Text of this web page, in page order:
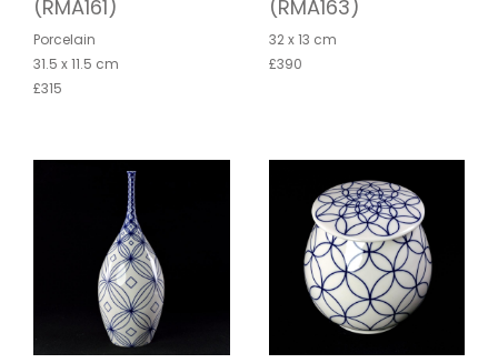
(RMA161)
Porcelain
31.5 x 11.5 cm
£315
(RMA163)
32 x 13 cm
£390